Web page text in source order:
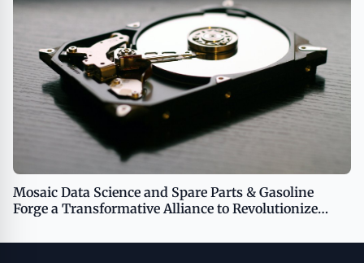
Mosaic Data Science and Spare Parts & Gasoline
Forge a Transformative Alliance to Revolutionize